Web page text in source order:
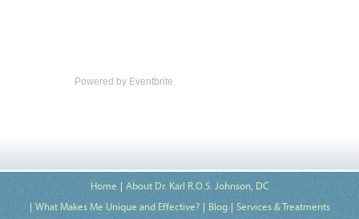
Powered by Eventbrite
Home
About Dr. Karl R.O.S. Johnson, DC
What Makes Me Unique and Effective?
Blog
Services & Treatments